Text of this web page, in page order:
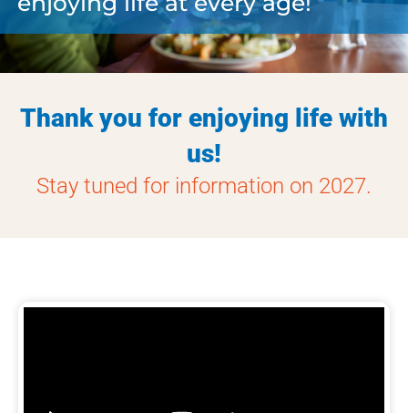
Thank you for enjoying life with
us!
Stay tuned for information on 2027.